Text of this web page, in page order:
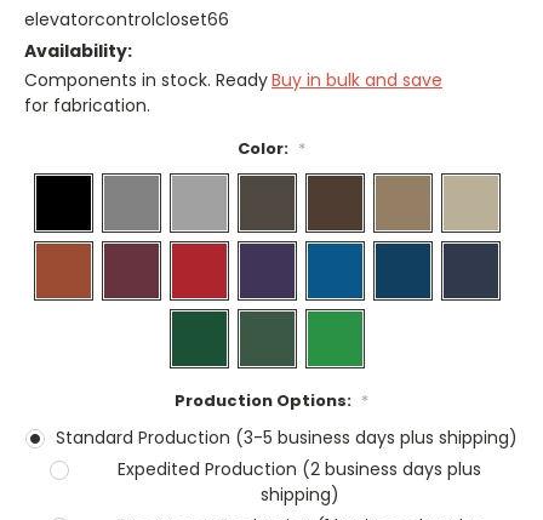
elevatorcontrolcloset66
Availability:
Components in stock. Ready
for fabrication.
Buy in bulk and save
Color: *
Production Options: *
Standard Production (3-5 business days plus shipping)
Expedited Production (2 business days plus
shipping)